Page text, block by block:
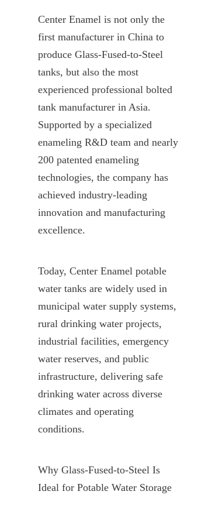
Center Enamel is not only the
first manufacturer in China to
produce Glass-Fused-to-Steel
tanks, but also the most
experienced professional bolted
tank manufacturer in Asia.
Supported by a specialized
enameling R&D team and nearly
200 patented enameling
technologies, the company has
achieved industry-leading
innovation and manufacturing
excellence.
Today, Center Enamel potable
water tanks are widely used in
municipal water supply systems,
rural drinking water projects,
industrial facilities, emergency
water reserves, and public
infrastructure, delivering safe
drinking water across diverse
climates and operating
conditions.
Why Glass-Fused-to-Steel Is
Ideal for Potable Water Storage